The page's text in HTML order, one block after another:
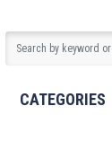
CATEGORIES